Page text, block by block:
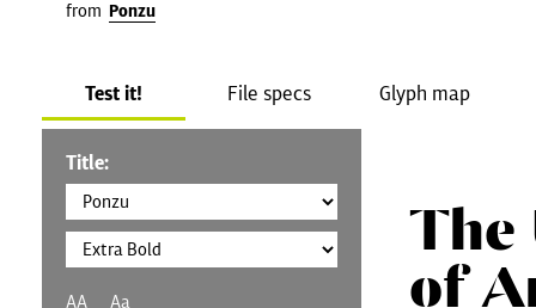
from Ponzu
Test it! File specs Glyph map
Title:
AA Aa
The
of